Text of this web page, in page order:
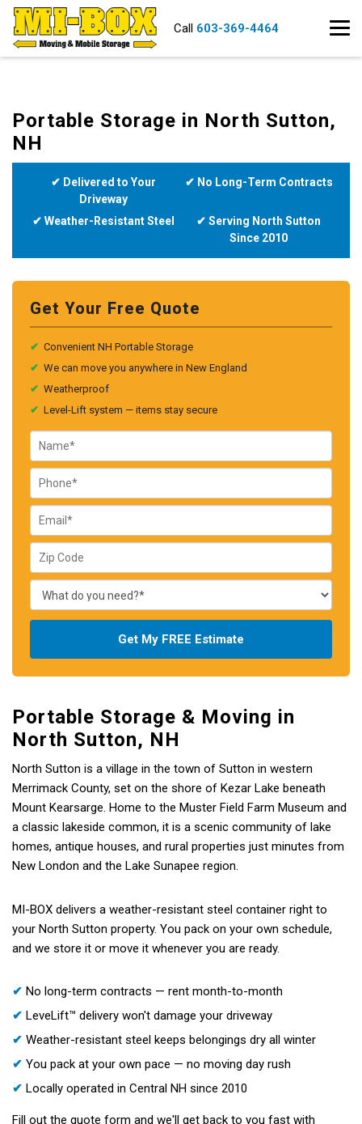
Call 603-369-4464
Portable Storage in North Sutton,
NH
✔ Delivered to Your
Driveway
✔ No Long-Term Contracts
✔ Weather-Resistant Steel
✔ Serving North Sutton
Since 2010
Portable Storage & Moving in
North Sutton, NH
North Sutton is a village in the town of Sutton in western
Merrimack County, set on the shore of Kezar Lake beneath
Mount Kearsarge. Home to the Muster Field Farm Museum and
a classic lakeside common, it is a scenic community of lake
homes, antique houses, and rural properties just minutes from
New London and the Lake Sunapee region.
MI-BOX delivers a weather-resistant steel container right to
your North Sutton property. You pack on your own schedule,
and we store it or move it whenever you are ready.
✔ No long-term contracts — rent month-to-month
✔ LeveLift™ delivery won't damage your driveway
✔ Weather-resistant steel keeps belongings dry all winter
✔ You pack at your own pace — no moving day rush
✔ Locally operated in Central NH since 2010
Fill out the quote form and we'll get back to you fast with
Get Your Free Quote
✔ Convenient NH Portable Storage
✔ We can move you anywhere in New England
✔ Weatherproof
✔ Level-Lift system — items stay secure
Get My FREE Estimate